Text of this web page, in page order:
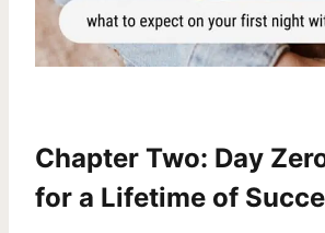
Chapter Two: Day
for a Lifetime of